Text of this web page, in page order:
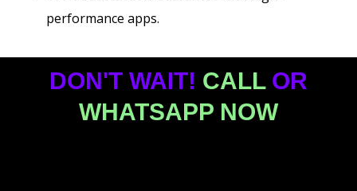
performance apps.
DON'T WAIT! CALLOR
WHATSAPP NOW